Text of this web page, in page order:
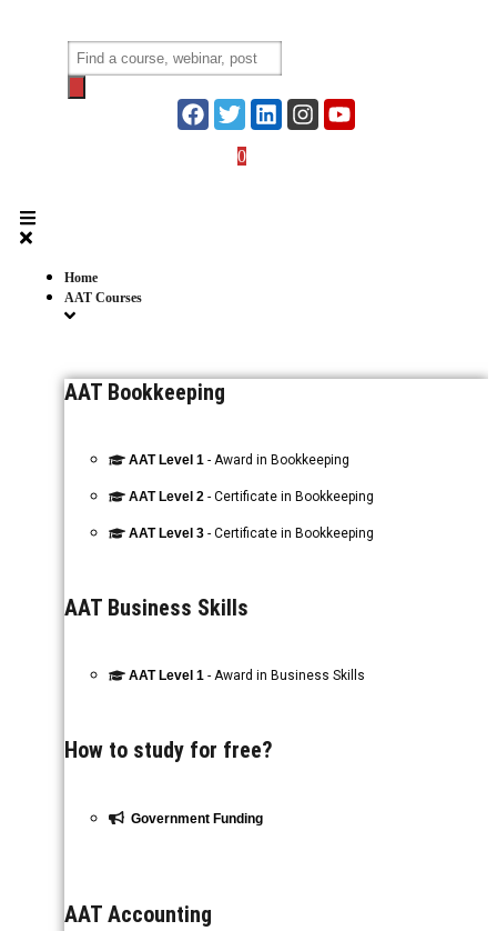
Products
search
0
Home
AAT Courses
AAT Bookkeeping
AAT Level 1 - Award in Bookkeeping
AAT Level 2 - Certificate in Bookkeeping
AAT Level 3 - Certificate in Bookkeeping
AAT Business Skills
AAT Level 1 - Award in Business Skills
How to study for free?
Government Funding
AAT Accounting